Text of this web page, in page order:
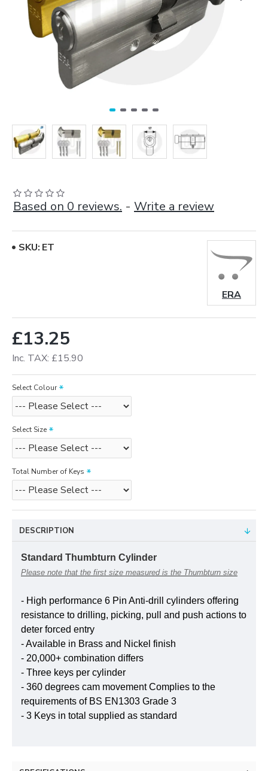
Based on 0 reviews. - Write a review
£13.25
Inc. TAX: £15.90
SKU: ET
ERA
Select Colour
Select Size
Total Number of Keys
DESCRIPTION
Standard Thumbturn Cylinder
Please note that the first size measured is the Thumbturn size
- High performance 6 Pin Anti-drill cylinders offering
resistance to drilling, picking, pull and push actions to
deter forced entry
- Available in Brass and Nickel finish
- 20,000+ combination differs
- Three keys per cylinder
- 360 degrees cam movement Complies to the
requirements of BS EN1303 Grade 3
- 3 Keys in total supplied as standard